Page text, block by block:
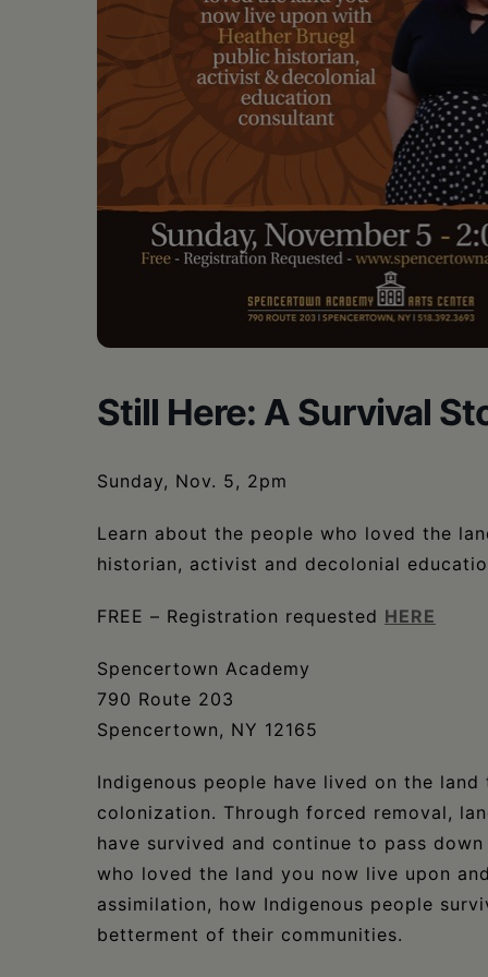
Schoharie
Still Here: A Survival
Sunday, Nov. 5, 2pm
Learn about the people who loved the
historian, activist and decolonial
FREE – Registration requested HERE
Spencertown Academy
790 Route 203
Spencertown, NY 12165
Indigenous people have lived on the
colonization. Through forced removal,
have survived and continue to pass
who loved the land you now live upon
assimilation, how Indigenous people
betterment of their communities.